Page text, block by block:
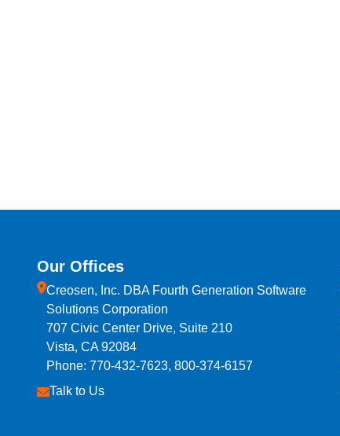
Our Offices
Creosen, Inc. DBA Fourth Generation Software
Solutions Corporation
707 Civic Center Drive, Suite 210
Vista, CA 92084
Phone: 770-432-7623, 800-374-6157
Talk to Us